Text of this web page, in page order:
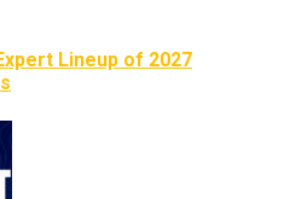
Lineup of 2027